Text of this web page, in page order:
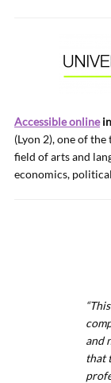
Accessible onlinein
(Lyon 2), one of
field of arts and
economics,
and
that